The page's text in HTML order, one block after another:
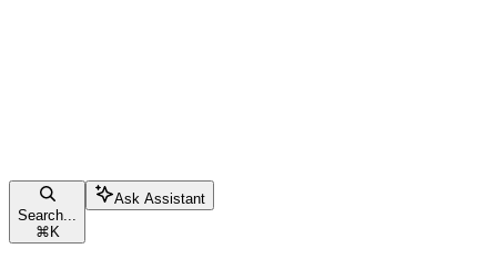
Search...
⌘ K
Ask Assistant